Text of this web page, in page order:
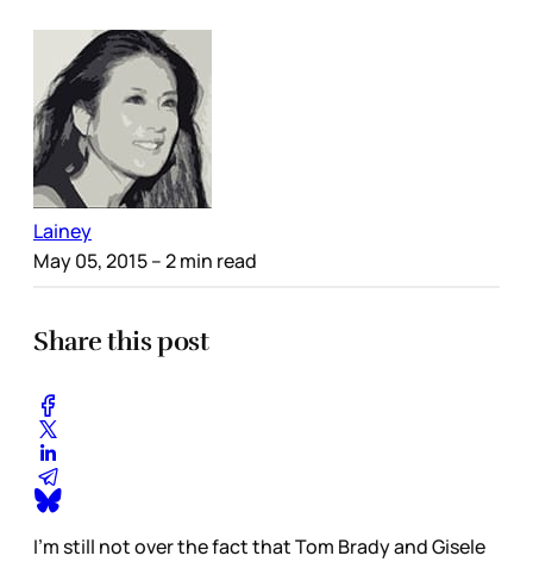
Lainey
May 05, 2015– 2 min read
Share this post
I’m still not over the fact that Tom Brady and Gisele